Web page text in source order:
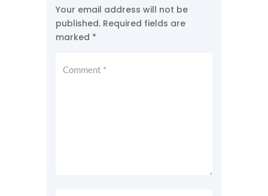
Your email address will not be
published. Required fields are
marked *